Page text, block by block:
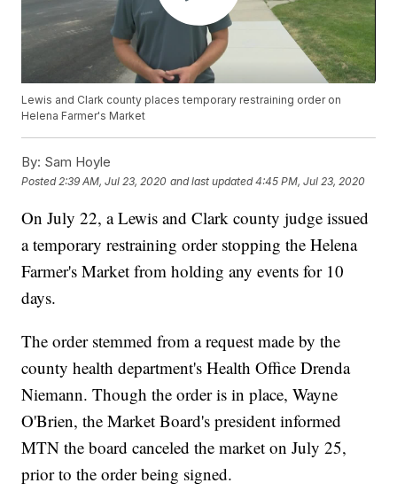
Lewis and Clark county places temporary restraining order on
Helena Farmer's Market
By: Sam Hoyle
Posted 2:39 AM, Jul 23, 2020 and last updated 4:45 PM, Jul 23, 2020
On July 22, a Lewis and Clark county judge issued
a temporary restraining order stopping the Helena
Farmer's Market from holding any events for 10
days.
The order stemmed from a request made by the
county health department's Health Office Drenda
Niemann. Though the order is in place, Wayne
O'Brien, the Market Board's president informed
MTN the board canceled the market on July 25,
prior to the order being signed.